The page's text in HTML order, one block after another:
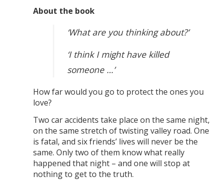
About the book
‘What are you thinking about?’
‘I think I might have killed
someone …’
How far would you go to protect the ones you
love?
Two car accidents take place on the same night,
on the same stretch of twisting valley road. One
is fatal, and six friends’ lives will never be the
same. Only two of them know what really
happened that night – and one will stop at
nothing to get to the truth.